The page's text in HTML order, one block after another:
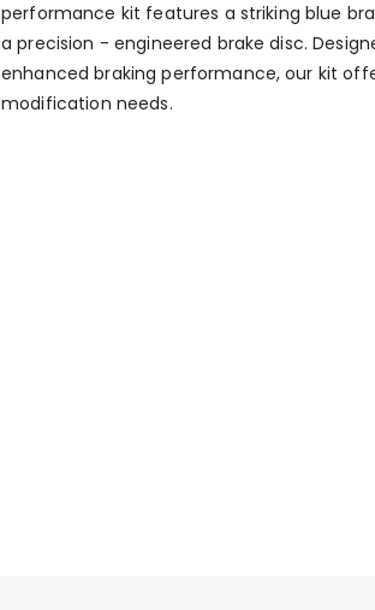
performance kit features a striking blue
a precision - engineered brake disc.
enhanced braking performance, our kit
modification needs.